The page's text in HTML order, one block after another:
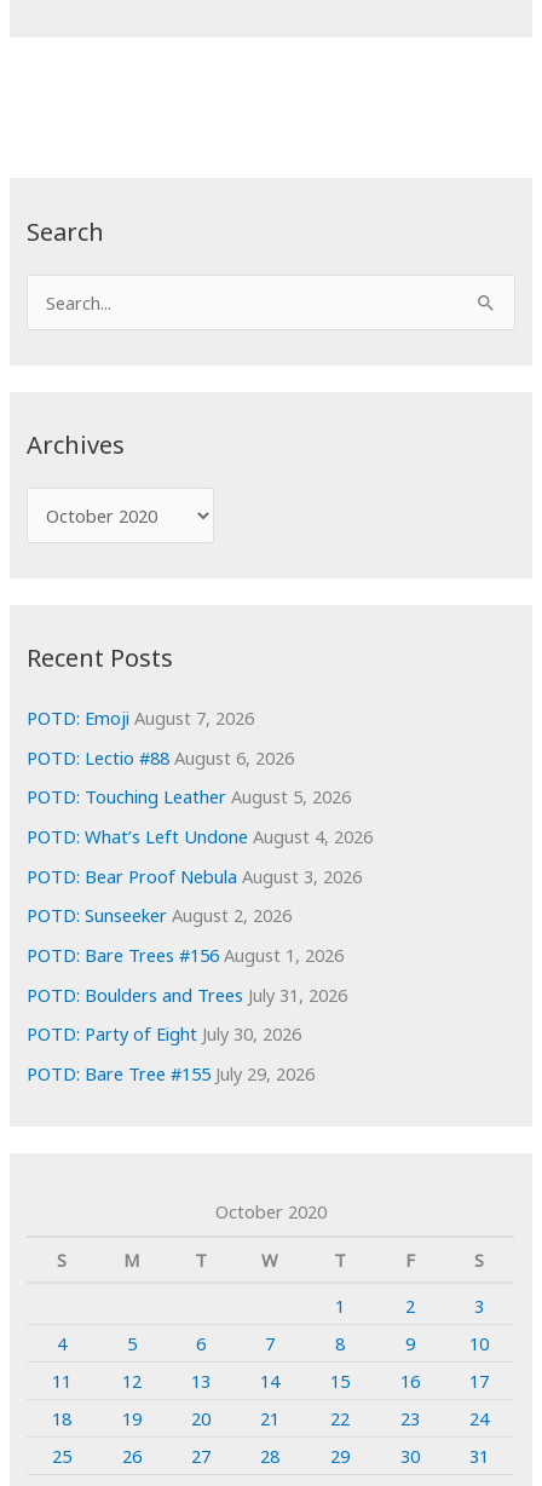
Search
e
Archives
r
e
s
Recent Posts
POTD: Emoji August 7, 2026
POTD: Lectio #88 August 6, 2026
POTD: Touching Leather August 5, 2026
POTD: What’s Left Undone August 4, 2026
POTD: Bear Proof Nebula August 3, 2026
POTD: Sunseeker August 2, 2026
POTD: Bare Trees #156 August 1, 2026
POTD: Boulders and Trees July 31, 2026
POTD: Party of Eight July 30, 2026
POTD: Bare Tree #155 July 29, 2026
October 2020
S
M T W T F
S
1
2
3
4
5 6 7 8 9
10
11
12 13 14 15 16
17
18
19 20 21 22 23
24
25
26 27 28 29 30 31